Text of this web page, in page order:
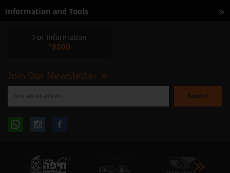
Information and Tools
For Information
*9300
Join Our Newsletter
enter
subscribe
Follow Follow